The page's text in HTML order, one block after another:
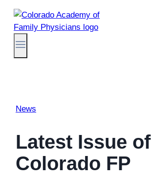
Skip
content
News
Latest Issue of
Colorado FP